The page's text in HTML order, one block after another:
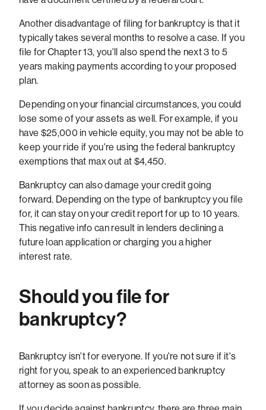
Another disadvantage of filing for bankruptcy is that it
typically takes several months to resolve a case. If you
file for Chapter 13, you'll also spend the next 3 to 5
years making payments according to your proposed
plan.
Depending on your financial circumstances, you could
lose some of your assets as well. For example, if you
have $25,000 in vehicle equity, you may not be able to
keep your ride if you're using the federal bankruptcy
exemptions that max out at $4,450.
Bankruptcy can also damage your credit going
forward. Depending on the type of bankruptcy you file
for, it can stay on your credit report for up to 10 years.
This negative info can result in lenders declining a
future loan application or charging you a higher
interest rate.
Should you file for
bankruptcy?
Bankruptcy isn't for everyone. If you're not sure if it's
right for you, speak to an experienced bankruptcy
attorney as soon as possible.